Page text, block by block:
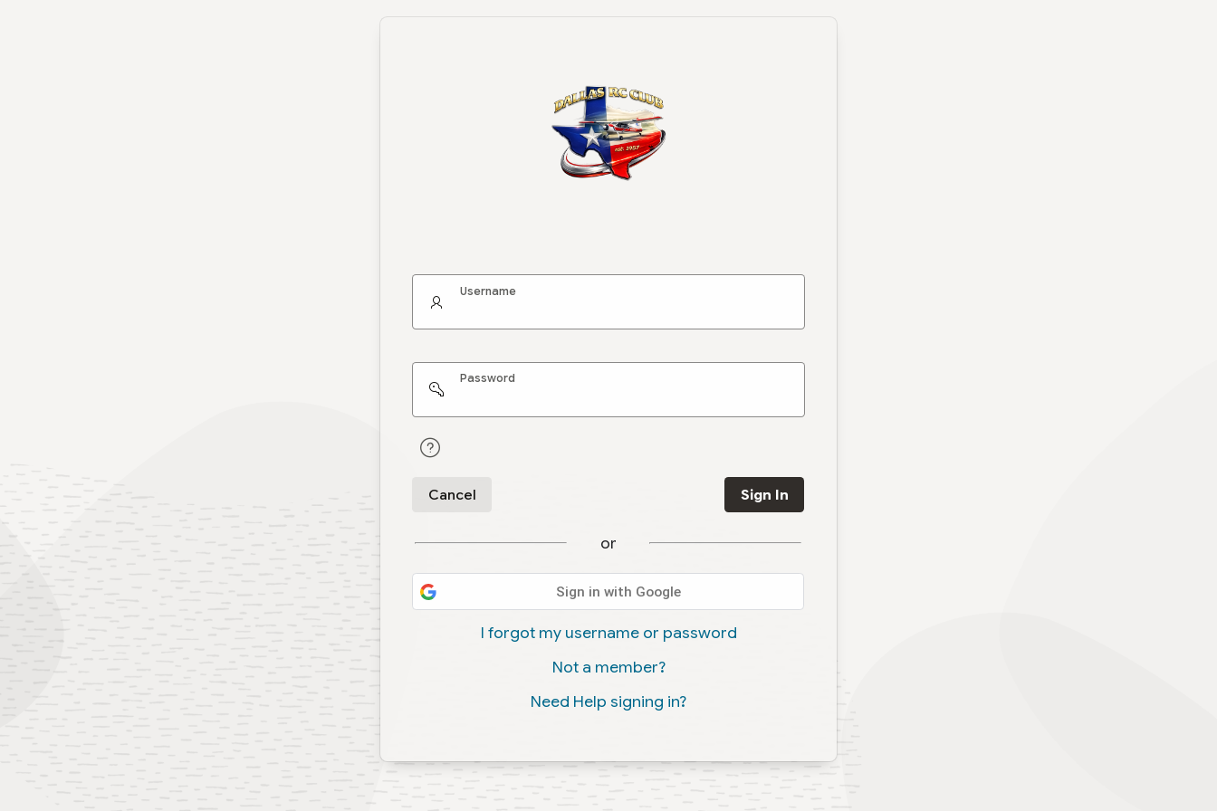
Username
Password
Cancel Sign In
or
Sign in with Google
I forgot my username or password
Not a member?
Need Help signing in?